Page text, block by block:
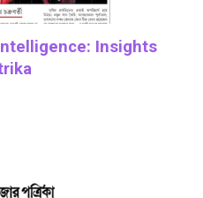
Insights